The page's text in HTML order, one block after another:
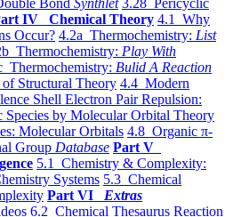
Bond Synthlet 3.28 Pericyclic
IV Chemical Theory 4.1 Why
Occur? 4.2a Thermochemistry: List
Thermochemistry: Play With
Thermochemistry: Bulid A Reaction
Structural Theory 4.4 Modern
Shell Electron Pair Repulsion:
by Molecular Orbital Theory
Molecular Orbitals 4.8 Organic π-
Group Database Part V
5.1 Chemistry & Complexity:
Systems 5.3 Chemical
Part VI Extras
6.2 Chemical Thesaurus Reaction